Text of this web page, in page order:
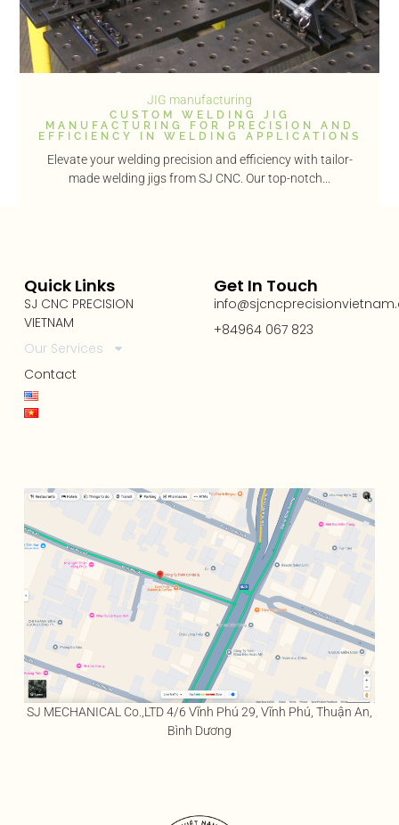
JIG manufacturing
CUSTOM WELDING JIG
MANUFACTURING FOR PRECISION AND
EFFICIENCY IN WELDING APPLICATIONS
Elevate your welding precision and efficiency with tailor-
made welding jigs from SJ CNC. Our top-notch...
Quick Links
SJ CNC PRECISION
VIETNAM
Our Services
Contact
Get In Touch
+84964 067 823
SJ MECHANICAL Co.,LTD 4/6 Vĩnh Phú 29, Vĩnh Phú, Thuận An,
Bình Dương